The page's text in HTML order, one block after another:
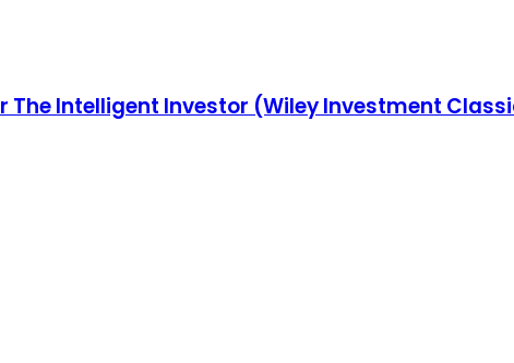
The Intelligent Investor (Wiley Investment